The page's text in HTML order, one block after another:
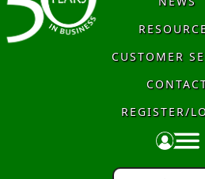
CUSTOMER
REGISTER/